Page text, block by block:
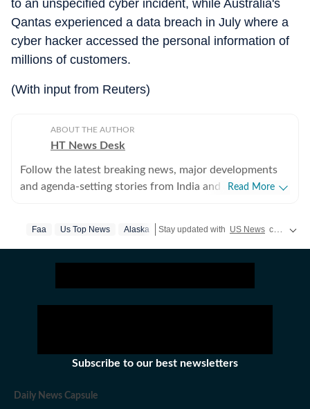
to an unspecified cyber incident, while Australia's
Qantas experienced a data breach in July where a
cyber hacker accessed the personal information of
millions of customers.
(With input from Reuters)
ABOUT THE AUTHOR
HT News Desk
Follow the latest breaking news, major developments
and agenda-setting stories from India and around the
experienced editors, reporters and correspondents to
business, society and international affairs. The HT
News Desk covers politics, elections, government
infrastructure, education, climate issues and
geopolitics, while closely tracking developments across
leads coverage of major breaking news events, policy
Read More
Faa Us Top News Alaska Stay updated with US News covering politics, crime, weather, local events, and sports highlights. Get the latest on
Subscribe to our best newsletters
Daily News Capsule